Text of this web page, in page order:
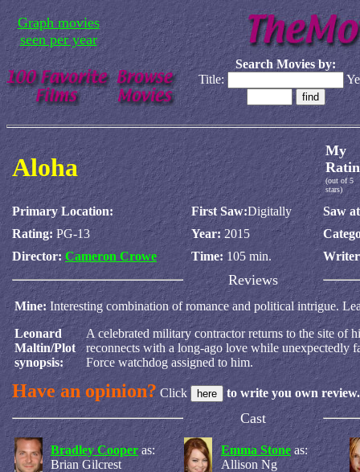
Graph movies
seen per year
Search Movies by:
Title:
Aloha
My
(out of 5
stars)
Primary Location: First Saw:Digitally
Saw
Rating: PG-13 Year:2015
Director: Cameron Crowe Time: 105 min.
Reviews
Mine: Interesting combination of romance and political intrigue.
Leonard
Maltin/Plot
synopsis:
A celebrated military contractor returns to the site of
reconnects with a long-ago love while unexpectedly
Force watchdog assigned to him.
Have an opinion? Click to write you own review.
Cast
Bradley Cooper as:
Brian Gilcrest
Emma Stone as:
Allison Ng